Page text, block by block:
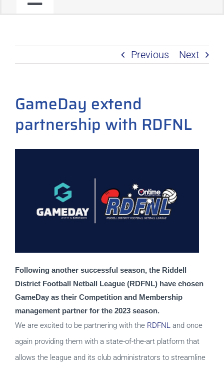
Toggle
Navigation
C2C PROGRAM
PRODUCT ROADMAP
Previous Next
GameDay extend
partnership with RDFNL
Following another successful season, the Riddell
District Football Netball League (RDFNL) have chosen
GameDay as their Competition and Membership
management partner for the 2023 season.
We are excited to be partnering with the RDFNL and once
again providing them with a state-of-the-art platform that
allows the league and its club administrators to streamline